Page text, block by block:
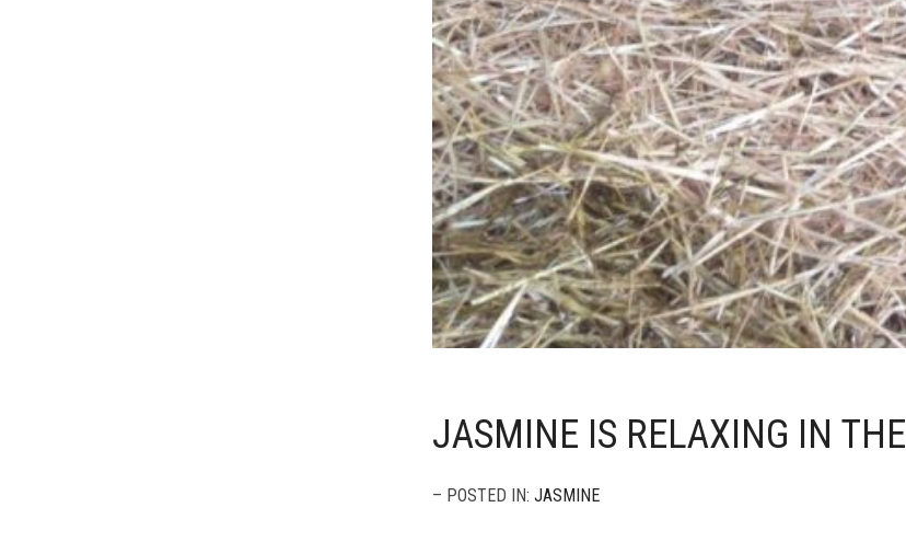
JASMINE IS RELAXING IN THE
– POSTED IN: JASMINE